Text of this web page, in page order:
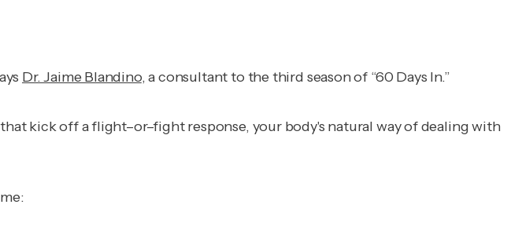
Dr. Jaime Blandino, a consultant to the third season of “60 Days In.”
kick off a flight–or–fight response, your body's natural way of dealing with